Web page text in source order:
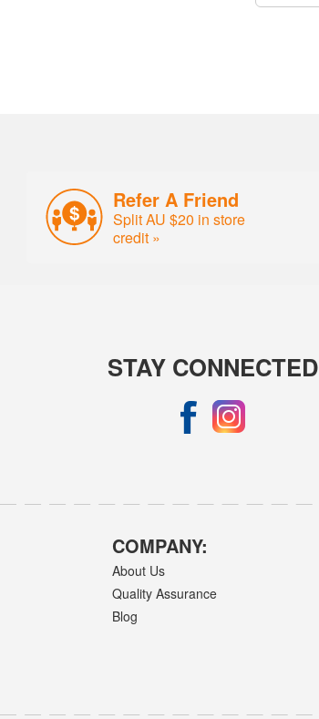
Refer A Friend
Split AU $20 in store
credit »
STAY CONNECTED
COMPANY:
About Us
Quality Assurance
Blog